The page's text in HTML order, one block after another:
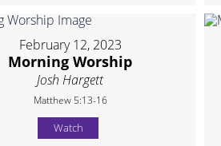
February 12, 2023
Morning Worship
Josh Hargett
Matthew 5:13-16
Watch